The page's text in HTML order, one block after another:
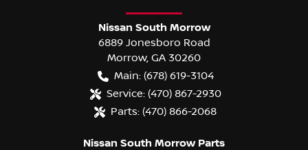
Nissan South Morrow
6889 Jonesboro Road
Morrow, GA 30260
Main: (678) 619-3104
Service: (470) 867-2930
Parts: (470) 866-2068
Nissan South Morrow Parts